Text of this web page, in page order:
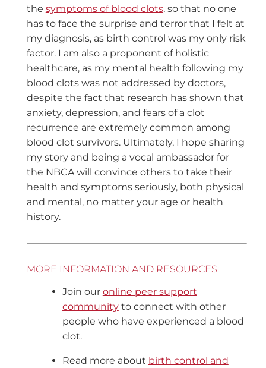
the symptoms of blood clots, so that no one
has to face the surprise and terror that I felt at
my diagnosis, as birth control was my only risk
factor. I am also a proponent of holistic
healthcare, as my mental health following my
blood clots was not addressed by doctors,
despite the fact that research has shown that
anxiety, depression, and fears of a clot
recurrence are extremely common among
blood clot survivors. Ultimately, I hope sharing
my story and being a vocal ambassador for
the NBCA will convince others to take their
health and symptoms seriously, both physical
and mental, no matter your age or health
history.
MORE INFORMATION AND RESOURCES:
Join our online peer support
communityto connect with other
people who have experienced a blood
clot.
Read more about birth control and